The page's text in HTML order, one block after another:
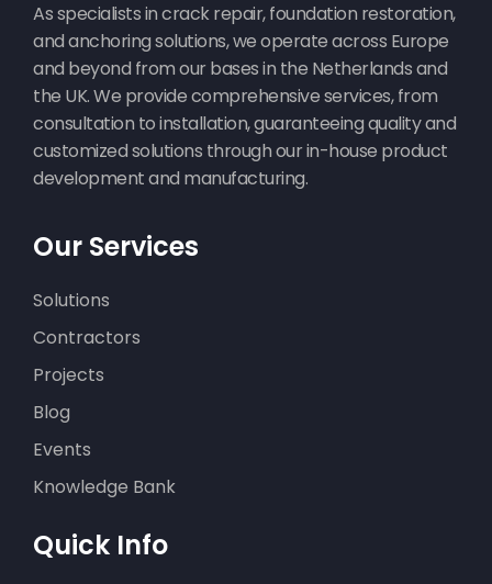
As specialists in crack repair, foundation restoration,
and anchoring solutions, we operate across Europe
and beyond from our bases in the Netherlands and
the UK. We provide comprehensive services, from
consultation to installation, guaranteeing quality and
customized solutions through our in-house product
development and manufacturing.
Our Services
Solutions
Contractors
Projects
Blog
Events
Knowledge Bank
Quick Info